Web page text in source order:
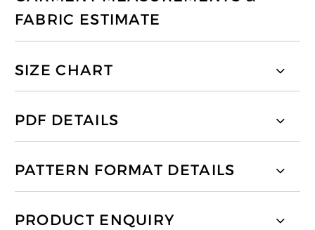
FABRIC ESTIMATE
SIZE CHART
PDF DETAILS
PATTERN FORMAT DETAILS
PRODUCT ENQUIRY